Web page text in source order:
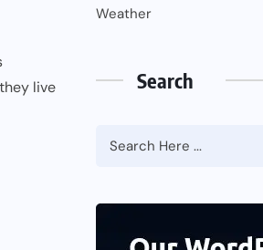
live
Weather
Search